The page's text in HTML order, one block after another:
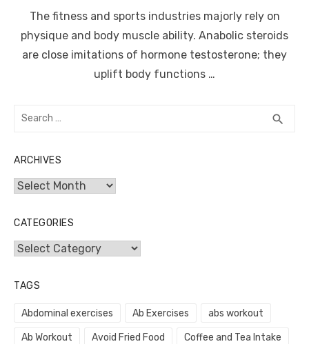
The fitness and sports industries majorly rely on
physique and body muscle ability. Anabolic steroids
are close imitations of hormone testosterone; they
uplift body functions …
Search
search
ARCHIVES
Archives
CATEGORIES
Categories
TAGS
Abdominal exercises Ab Exercises abs workout
Ab Workout Avoid Fried Food Coffee and Tea Intake